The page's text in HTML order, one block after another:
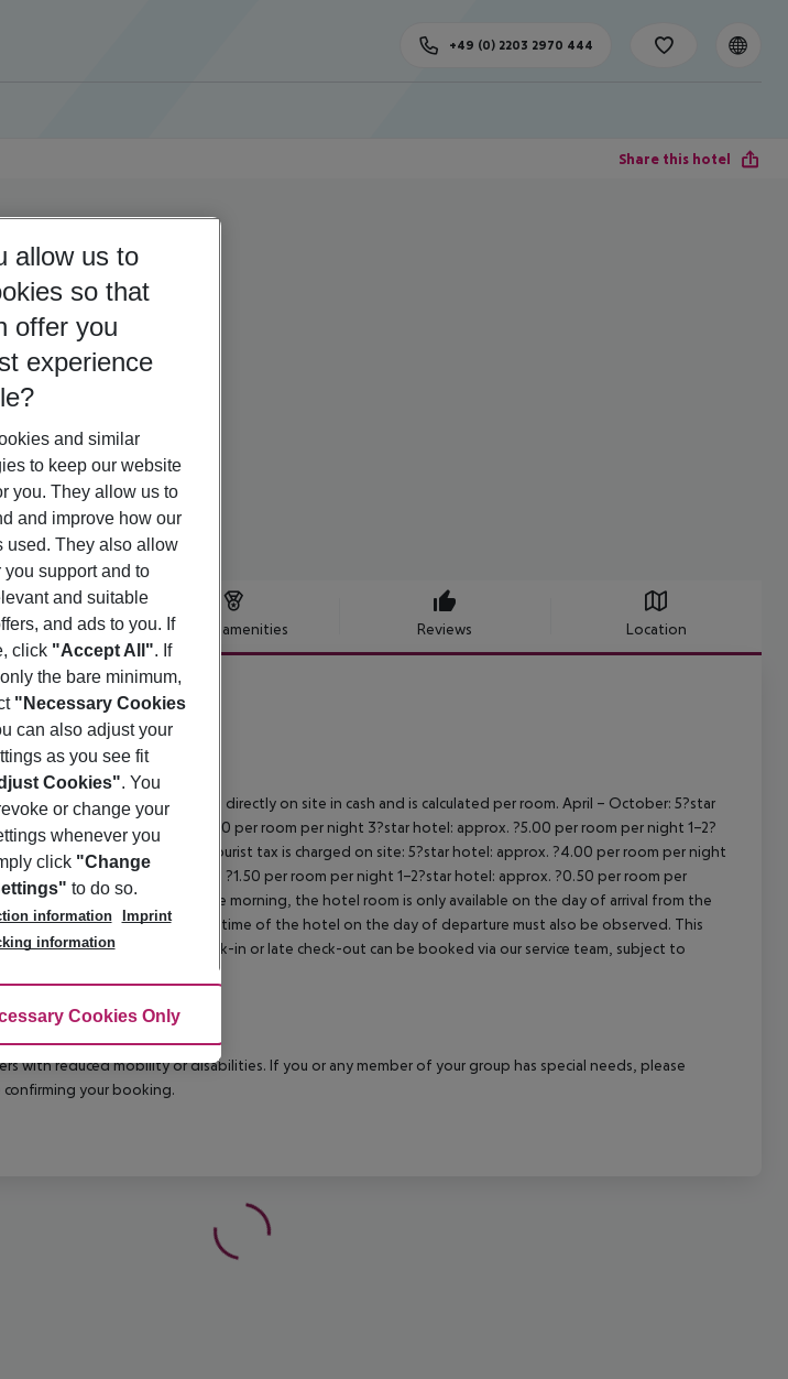
+49 (0) 2203 2970 444
Share this hotel
Hotel amenities Reviews Location
in Greece. Payment is made directly on site in cash and is calculated per room. April – October: 5?star
4?star hotel: approx. ?10.00 per room per night 3?star hotel: approx. ?5.00 per room per night 1–2?
night
November – March: A tourist tax is charged on site: 5?star hotel: approx. ?4.00 per room per night
per night
3?star hotel: approx. ?1.50 per room per night 1–2?star hotel: approx. ?0.50 per room per
area from 04:00 in the morning, the hotel room is only available on the day of arrival from the
hotel. The official check-out time of the hotel on the day of departure must also be observed. This
the following day. Early check-in or late check-out can be booked via our service team, subject to
with reduced mobility or disabilities. If you or any member of your group has special needs, please
confirming your booking.
allow us to
so that
offer you
experience
and similar
to keep our website
you. They allow us to
and improve how our
used. They also allow
you support and to
and suitable
and ads to you. If
click "Accept All". If
the bare minimum,
"Necessary Cookies
can also adjust your
as you see fit
Cookies". You
or change your
whenever you
click "Change
to do so.
information
Imprint
information
CookiesCookies Only